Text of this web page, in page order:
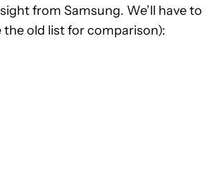
from Samsung. We’ll have to
the old list for comparison):